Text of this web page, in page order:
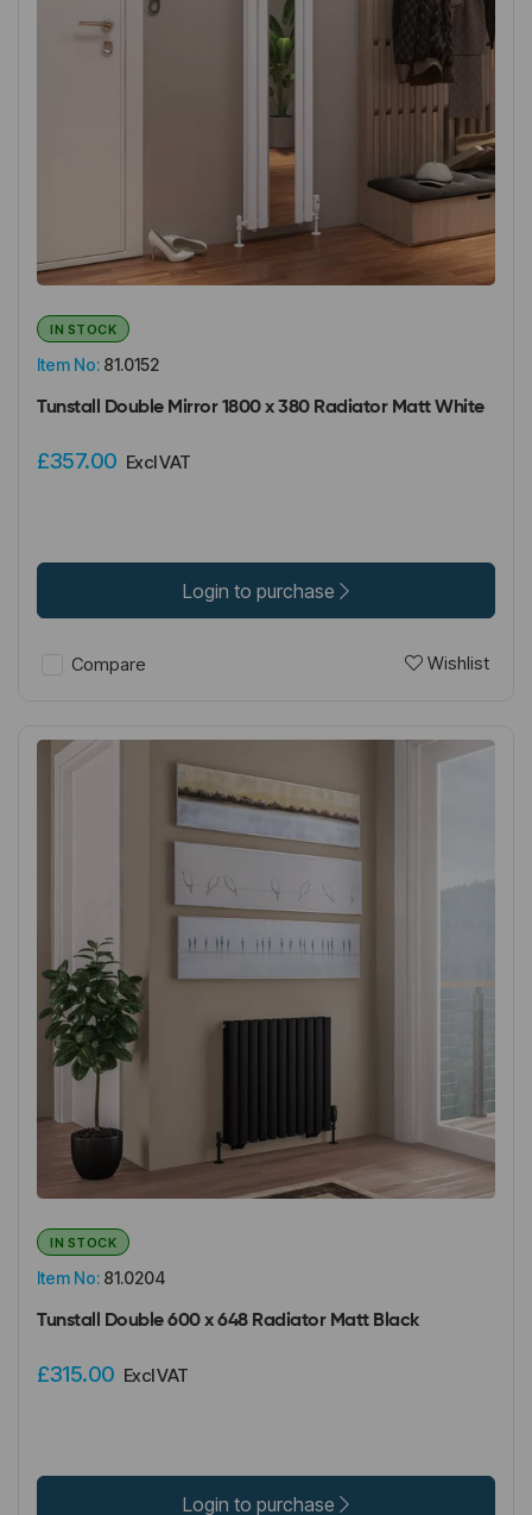
Item No: 81.0152
IN STOCK
Tunstall Double Mirror 1800 x 380 Radiator Matt White
£357.00 Excl VAT
Login to purchase
Compare Wishlist
Item No: 81.0204
IN STOCK
Tunstall Double 600 x 648 Radiator Matt Black
£315.00 Excl VAT
Login to purchase